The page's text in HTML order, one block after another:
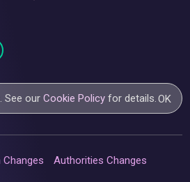
See ourCookie Policy for details.OK
Authorities Changes